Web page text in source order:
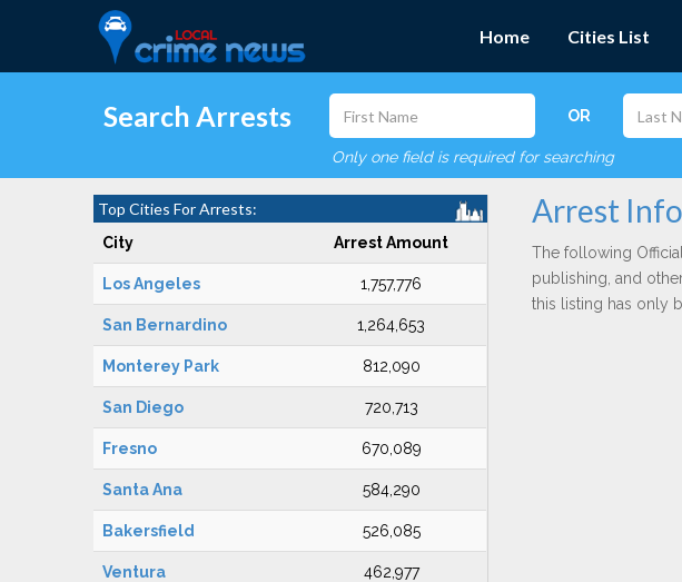
Home Cities List
Search Arrests OR
Only one field is required for searching
Top Cities For Arrests:
City Arrest Amount
Los Angeles 1,757,776
San Bernardino 1,264,653
Monterey Park 812,090
San Diego 720,713
Fresno 670,089
Santa Ana 584,290
Bakersfield 526,085
Ventura 462,977
Arrest
The following
publishing, and
this listing has only